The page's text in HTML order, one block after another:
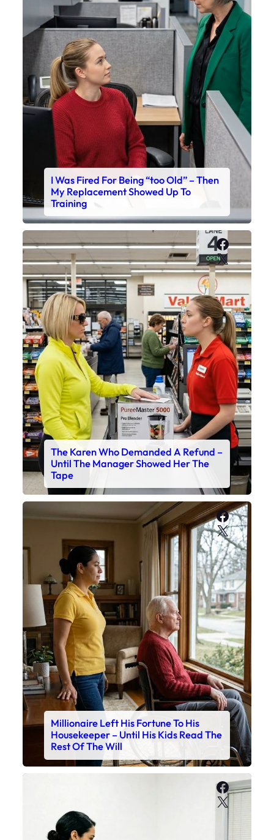
I Was Fired For Being “too Old” – Then
My Replacement Showed Up To
Training
X
The Karen Who Demanded A Refund –
Until The Manager Showed Her The
Tape
X
Millionaire Left His Fortune To His
Housekeeper – Until His Kids Read The
Rest Of The Will
X